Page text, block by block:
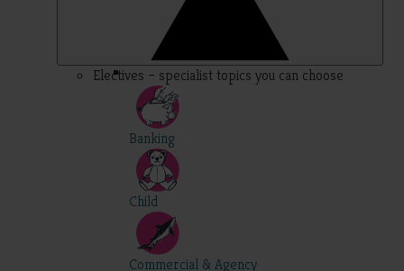
Electives – specialist topics you can choose
Banking
Child
Commercial & Agency